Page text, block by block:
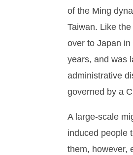
of the Ming
Taiwan. Like
over to Japan
years, and was
administrative
governed by a
A large-scale
induced people
them, however,